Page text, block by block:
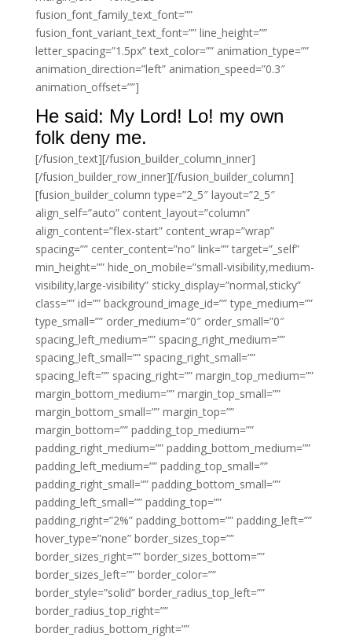
fusion_font_family_text_font=””
fusion_font_variant_text_font=”” line_height=””
letter_spacing=”1.5px” text_color=”” animation_type=””
animation_direction=”left” animation_speed=”0.3″
animation_offset=””]
He said: My Lord! Lo! my own
folk deny me.
[/fusion_text][/fusion_builder_column_inner]
[/fusion_builder_row_inner][/fusion_builder_column]
[fusion_builder_column type=”2_5″ layout=”2_5″
align_self=”auto” content_layout=”column”
align_content=”flex-start” content_wrap=”wrap”
spacing=”” center_content=”no” link=”” target=”_self”
min_height=”” hide_on_mobile=”small-visibility,medium-
visibility,large-visibility” sticky_display=”normal,sticky”
class=”” id=”” background_image_id=”” type_medium=””
type_small=”” order_medium=”0″ order_small=”0″
spacing_left_medium=”” spacing_right_medium=””
spacing_left_small=”” spacing_right_small=””
spacing_left=”” spacing_right=”” margin_top_medium=””
margin_bottom_medium=”” margin_top_small=””
margin_bottom_small=”” margin_top=””
margin_bottom=”” padding_top_medium=””
padding_right_medium=”” padding_bottom_medium=””
padding_left_medium=”” padding_top_small=””
padding_right_small=”” padding_bottom_small=””
padding_left_small=”” padding_top=””
padding_right=”2%” padding_bottom=”” padding_left=””
hover_type=”none” border_sizes_top=””
border_sizes_right=”” border_sizes_bottom=””
border_sizes_left=”” border_color=””
border_style=”solid” border_radius_top_left=””
border_radius_top_right=””
border_radius_bottom_right=””